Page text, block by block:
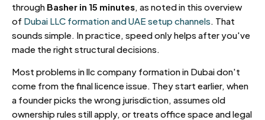
through Basher in 15 minutes , as noted in this overview
of Dubai LLC formation and UAE setup channels . That
sounds simple. In practice, speed only helps after you've
made the right structural decisions.
Most problems in llc company formation in Dubai don't
come from the final licence issue. They start earlier, when
a founder picks the wrong jurisdiction, assumes old
ownership rules still apply, or treats office space and legal